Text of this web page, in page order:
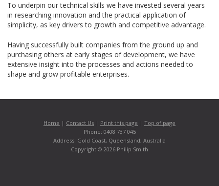
To underpin our technical skills we have invested several years
in researching innovation and the practical application of
simplicity, as key drivers to growth and competitive advantage.
Having successfully built companies from the ground up and
purchasing others at early stages of development, we have
extensive insight into the processes and actions needed to
shape and grow profitable enterprises.
Home | Contact Us | Print this page | Top of page
Phone: 0408 737 045
Address: Gold Coast, Queensland, Australia
Copyright © 2026 Philip Smith